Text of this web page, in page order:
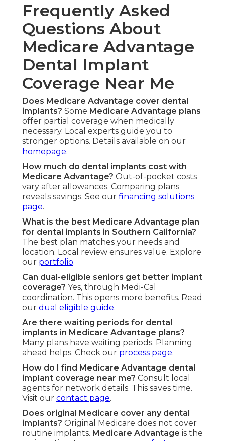
Frequently Asked
Questions About
Medicare Advantage
Dental Implant
Coverage Near Me
Does Medicare Advantage cover dental
implants? Some Medicare Advantage plans
offer partial coverage when medically
necessary. Local experts guide you to
stronger options. Details available on our
homepage.
How much do dental implants cost with
Medicare Advantage? Out-of-pocket costs
vary after allowances. Comparing plans
reveals savings. See our financing solutions
page.
What is the best Medicare Advantage plan
for dental implants in Southern California?
The best plan matches your needs and
location. Local review ensures value. Explore
our portfolio.
Can dual-eligible seniors get better implant
coverage? Yes, through Medi-Cal
coordination. This opens more benefits. Read
our dual eligible guide.
Are there waiting periods for dental
implants in Medicare Advantage plans?
Many plans have waiting periods. Planning
ahead helps. Check our process page.
How do I find Medicare Advantage dental
implant coverage near me? Consult local
agents for network details. This saves time.
Visit our contact page.
Does original Medicare cover any dental
implants? Original Medicare does not cover
routine implants. Medicare Advantage is the